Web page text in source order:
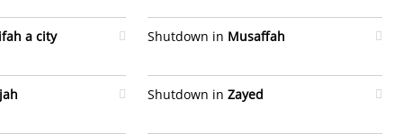
a city Shutdown in Musaffah
Shutdown in Zayed